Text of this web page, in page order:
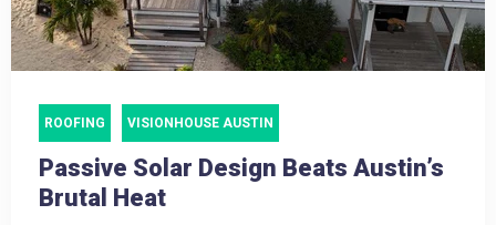
ROOFING VISIONHOUSE AUSTIN
Passive Solar Design Beats Austin’s
Brutal Heat